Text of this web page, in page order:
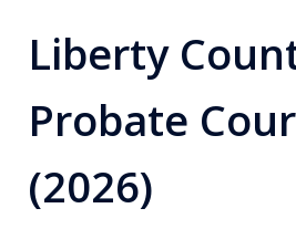
Attorneys in
Liberty
Probate
(2026)